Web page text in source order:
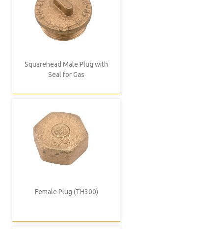
Squarehead Male Plug with
Seal for Gas
Female Plug (TH300)